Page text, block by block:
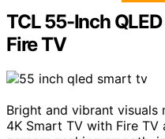
TCL 55-Inch
Fire TV
Bright and vibrant visuals
4K Smart TV with Fire